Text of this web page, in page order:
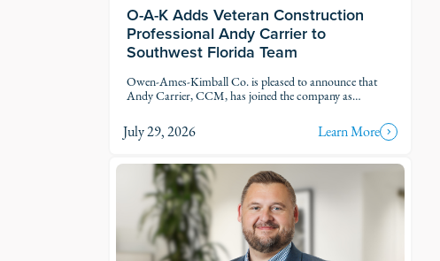
O-A-K Adds Veteran Construction
Professional Andy Carrier to
Southwest Florida Team
Owen-Ames-Kimball Co. is pleased to announce that
Andy Carrier, CCM, has joined the company as
July 29, 2026 Learn More